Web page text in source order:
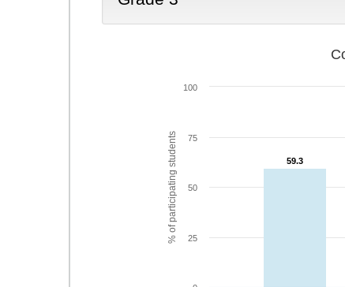
% of participating students 59.3
59.3
25
50
75
100